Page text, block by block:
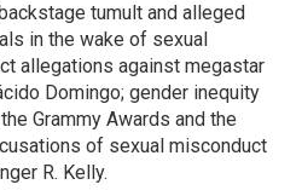
tumult and alleged
in the wake of sexual
allegations against megastar
Domingo; gender inequity
Grammy Awards and the
of sexual misconduct
R. Kelly.